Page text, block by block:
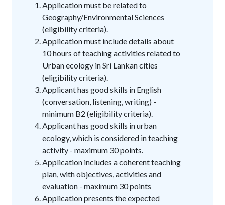
Application must be related to
Geography/Environmental Sciences
(eligibility criteria).
Application must include details about
10 hours of teaching activities related to
Urban ecology in Sri Lankan cities
(eligibility criteria).
Applicant has good skills in English
(conversation, listening, writing) -
minimum B2 (eligibility criteria).
Applicant has good skills in urban
ecology, which is considered in teaching
activity - maximum 30 points.
Application includes a coherent teaching
plan, with objectives, activities and
evaluation - maximum 30 points
Application presents the expected